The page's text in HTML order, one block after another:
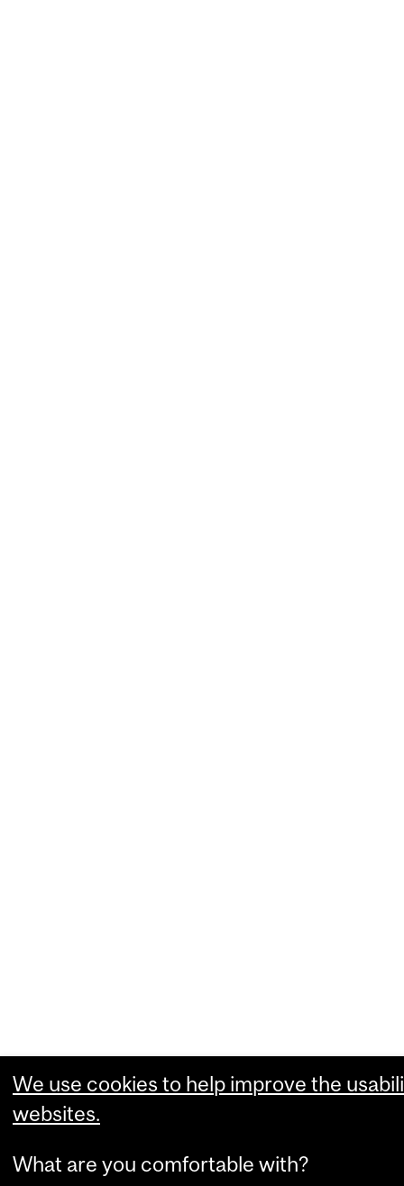
We use cookies to help improve the
websites.
What are you comfortable with?